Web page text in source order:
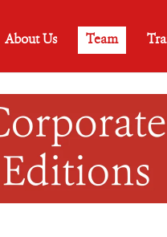
About Us Team